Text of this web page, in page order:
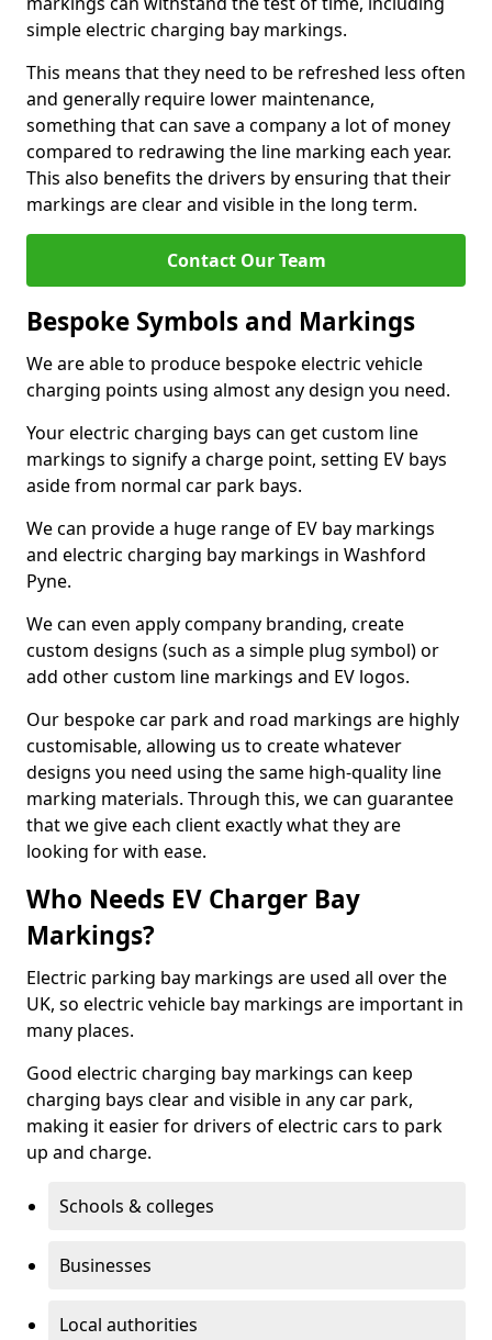
simple electric charging bay markings.
This means that they need to be refreshed less often
and generally require lower maintenance,
something that can save a company a lot of money
compared to redrawing the line marking each year.
This also benefits the drivers by ensuring that their
markings are clear and visible in the long term.
Contact Our Team
Bespoke Symbols and Markings
We are able to produce bespoke electric vehicle
charging points using almost any design you need.
Your electric charging bays can get custom line
markings to signify a charge point, setting EV bays
aside from normal car park bays.
We can provide a huge range of EV bay markings
and electric charging bay markings in Washford
Pyne.
We can even apply company branding, create
custom designs (such as a simple plug symbol) or
add other custom line markings and EV logos.
Our bespoke car park and road markings are highly
customisable, allowing us to create whatever
designs you need using the same high-quality line
marking materials. Through this, we can guarantee
that we give each client exactly what they are
looking for with ease.
Who Needs EV Charger Bay
Markings?
Electric parking bay markings are used all over the
UK, so electric vehicle bay markings are important in
many places.
Good electric charging bay markings can keep
charging bays clear and visible in any car park,
making it easier for drivers of electric cars to park
up and charge.
Schools & colleges
Businesses
Local authorities